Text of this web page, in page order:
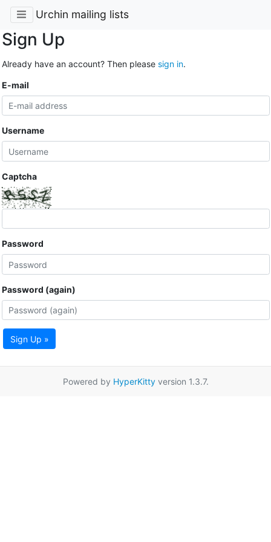
Urchin mailing lists
Sign Up
Already have an account? Then please sign in.
E-mail
Username
Captcha
Password
Password (again)
Sign Up »
Powered by HyperKittyversion 1.3.7.